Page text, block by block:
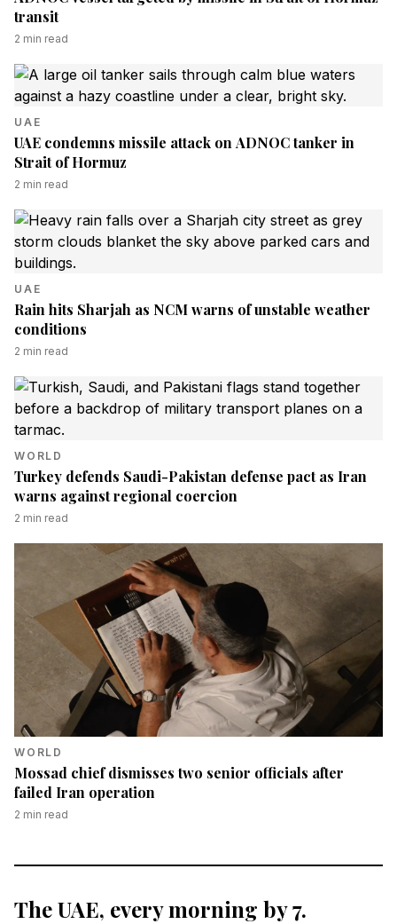
transit
2 min read
UAE
UAE condemns missile attack on ADNOC tanker in
Strait of Hormuz
2 min read
UAE
Rain hits Sharjah as NCM warns of unstable weather
conditions
2 min read
WORLD
Turkey defends Saudi-Pakistan defense pact as Iran
warns against regional coercion
2 min read
WORLD
Mossad chief dismisses two senior officials after
failed Iran operation
2 min read
The UAE, every morning by 7.